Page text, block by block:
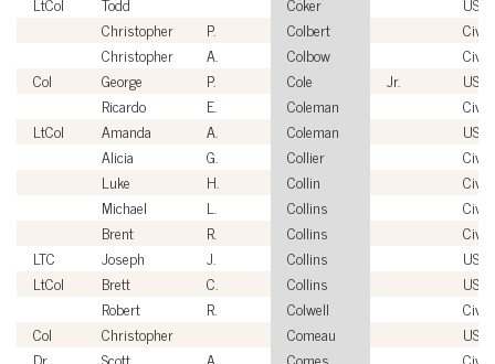
Christopher
P. Colbert
Christopher
A. Colbow
Col
George P. Cole Jr.
USAF
Ricardo
E. Coleman
LtCol
Amanda A. Coleman
Alicia
G. Collier
Luke
H. Collin
Michael
L. Collins
Brent
R. Collins
LTC
Joseph J. Collins
USA
LtCol
Brett C. Collins
Robert
R. Colwell
Col
Christopher Comeau
USAF
Dr.
Scott A. Comes